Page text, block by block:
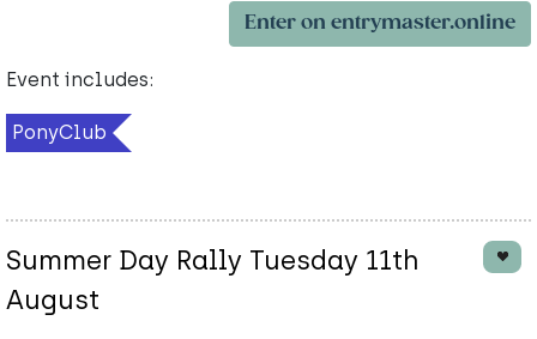
Enter on entrymaster.online
Event includes:
PonyClub
Summer Day Rally Tuesday 11th
August